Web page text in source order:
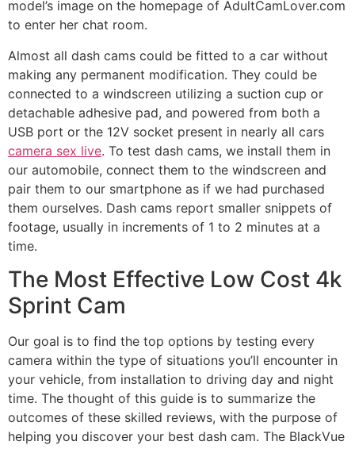
model’s image on the homepage of AdultCamLover.com
to enter her chat room.
Almost all dash cams could be fitted to a car without
making any permanent modification. They could be
connected to a windscreen utilizing a suction cup or
detachable adhesive pad, and powered from both a
USB port or the 12V socket present in nearly all cars
camera sex live. To test dash cams, we install them in
our automobile, connect them to the windscreen and
pair them to our smartphone as if we had purchased
them ourselves. Dash cams report smaller snippets of
footage, usually in increments of 1 to 2 minutes at a
time.
The Most Effective Low Cost 4k
Sprint Cam
Our goal is to find the top options by testing every
camera within the type of situations you’ll encounter in
your vehicle, from installation to driving day and night
time. The thought of this guide is to summarize the
outcomes of these skilled reviews, with the purpose of
helping you discover your best dash cam. The BlackVue